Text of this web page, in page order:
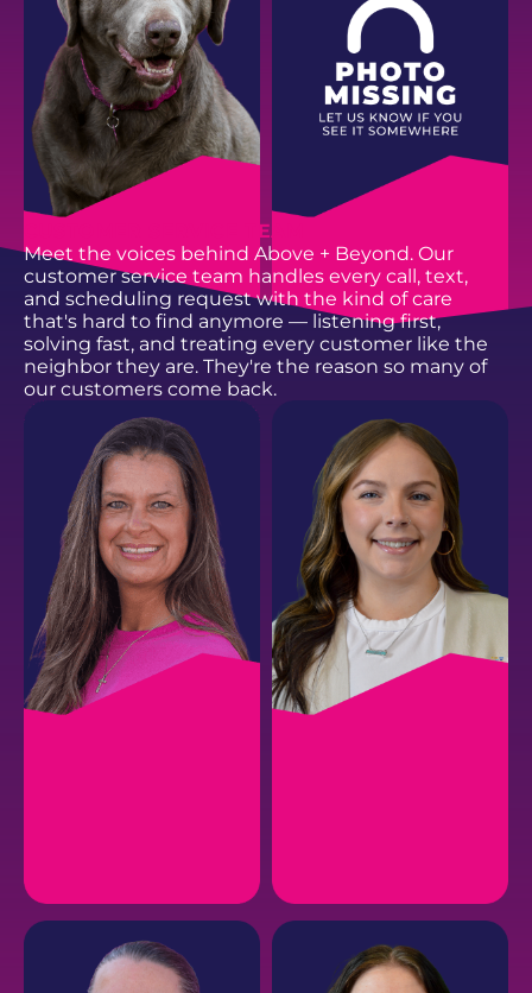
EMAIL EMAIL
Above + Beyond Mascot
EMAIL
OAKLEY B.
Office Productivity Booster
EMAIL
CUSTOMER SERVICE TEAM
Meet the voices behind Above + Beyond. Our
customer service team handles every call, text,
and scheduling request with the kind of care
that's hard to find anymore — listening first,
solving fast, and treating every customer like the
neighbor they are. They're the reason so many of
our customers come back.
Representative